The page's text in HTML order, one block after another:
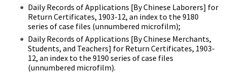
Daily Records of Applications [By Chinese Laborers] for
Return Certificates, 1903-12, an index to the 9180
series of case files (unnumbered microfilm);
Daily Records of Applications [By Chinese Merchants,
Students, and Teachers] for Return Certificates, 1903-
12, an index to the 9190 series of case files
(unnumbered microfilm).